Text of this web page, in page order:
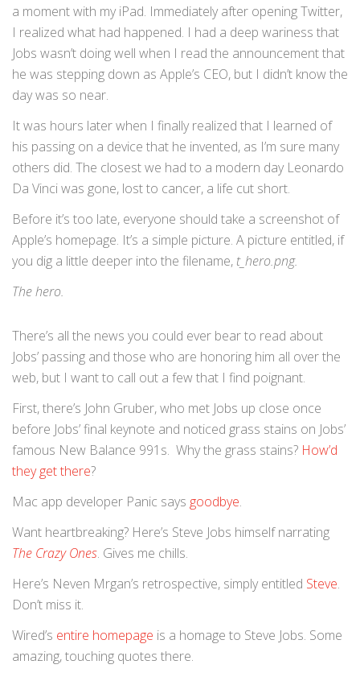
a moment with my iPad. Immediately after opening Twitter,
I realized what had happened. I had a deep wariness that
Jobs wasn’t doing well when I read the announcement that
he was stepping down as Apple’s CEO, but I didn’t know the
day was so near.
It was hours later when I finally realized that I learned of
his passing on a device that he invented, as I’m sure many
others did. The closest we had to a modern day Leonardo
Da Vinci was gone, lost to cancer, a life cut short.
Before it’s too late, everyone should take a screenshot of
Apple’s homepage. It’s a simple picture. A picture entitled, if
you dig a little deeper into the filename, t_hero.png.
The hero.
There’s all the news you could ever bear to read about
Jobs’ passing and those who are honoring him all over the
web, but I want to call out a few that I find poignant.
First, there’s John Gruber, who met Jobs up close once
before Jobs’ final keynote and noticed grass stains on Jobs’
famous New Balance 991s. Why the grass stains? How’d
they get there?
Mac app developer Panic says goodbye.
Want heartbreaking? Here’s Steve Jobs himself narrating
The Crazy Ones. Gives me chills.
Here’s Neven Mrgan’s retrospective, simply entitled Steve.
Don’t miss it.
Wired’s entire homepage is a homage to Steve Jobs. Some
amazing, touching quotes there.